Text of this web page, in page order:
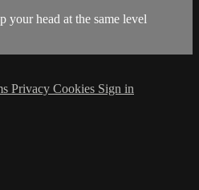
your head at the same level
Privacy Cookies Sign in